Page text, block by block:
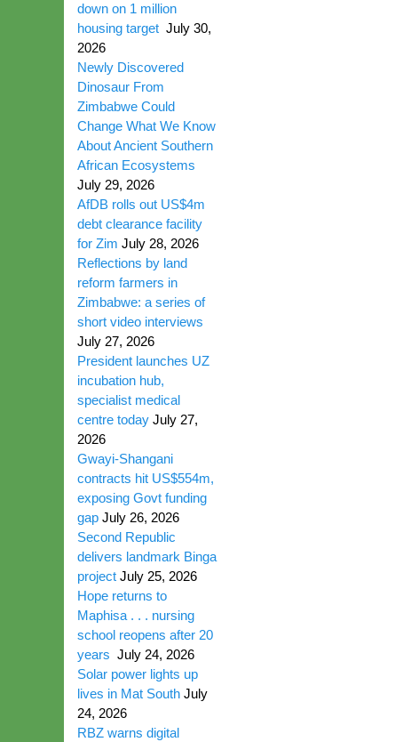
down on 1 million
housing target July 30,
2026
Newly Discovered
Dinosaur From
Zimbabwe Could
Change What We Know
About Ancient Southern
African Ecosystems
July 29, 2026
AfDB rolls out US$4m
debt clearance facility
for Zim July 28, 2026
Reflections by land
reform farmers in
Zimbabwe: a series of
short video interviews
July 27, 2026
President launches UZ
incubation hub,
specialist medical
centre today July 27,
2026
Gwayi-Shangani
contracts hit US$554m,
exposing Govt funding
gap July 26, 2026
Second Republic
delivers landmark Binga
project July 25, 2026
Hope returns to
Maphisa . . . nursing
school reopens after 20
years July 24, 2026
Solar power lights up
lives in Mat South July
24, 2026
RBZ warns digital